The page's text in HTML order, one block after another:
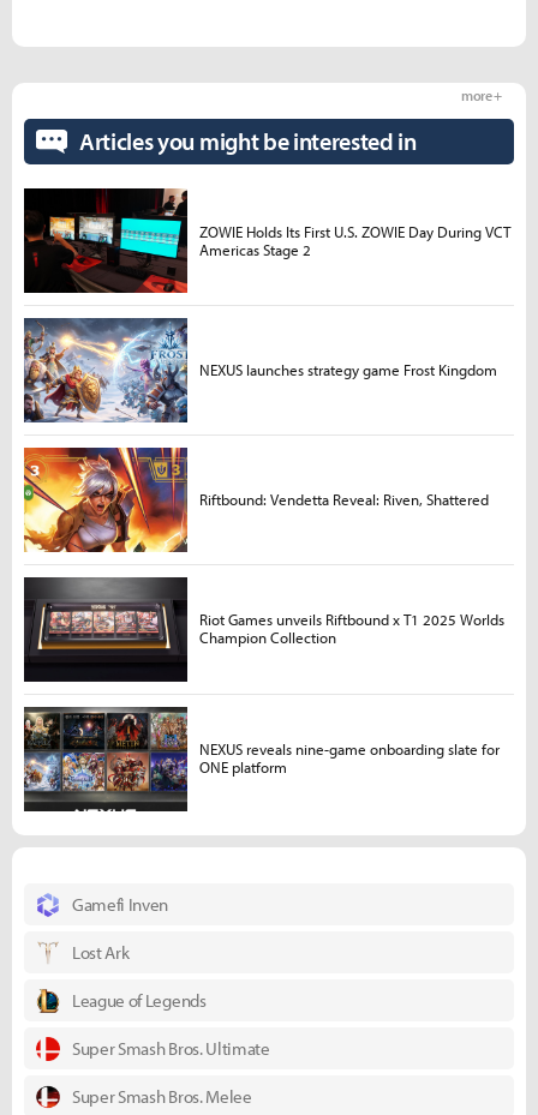
Gamefi Inven
Lost Ark
League of Legends
Super Smash Bros. Ultimate
Super Smash Bros. Melee
Articles you might be interested in
more +
ZOWIE Holds Its First U.S. ZOWIE Day During VCT
Americas Stage 2
NEXUS launches strategy game Frost Kingdom
Riftbound: Vendetta Reveal: Riven, Shattered
Riot Games unveils Riftbound x T1 2025 Worlds
Champion Collection
NEXUS reveals nine-game onboarding slate for
ONE platform